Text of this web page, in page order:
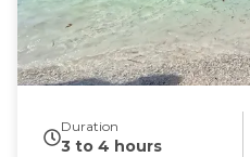
Duration
3 to 4 hours